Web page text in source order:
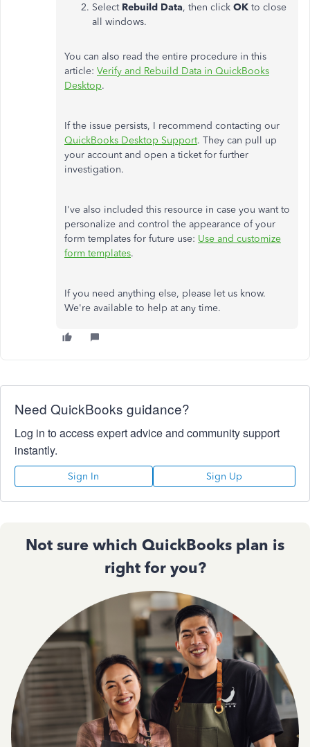
Select Rebuild Data, then click OK to close
all windows.
You can also read the entire procedure in this
article: Verify and Rebuild Data in QuickBooks
Desktop.
If the issue persists, I recommend contacting our
QuickBooks Desktop Support. They can pull up
your account and open a ticket for further
investigation.
I've also included this resource in case you want to
personalize and control the appearance of your
form templates for future use: Use and customize
form templates.
If you need anything else, please let us know.
We're available to help at any time.
Need QuickBooks guidance?
Log in to access expert advice and community support
instantly.
Sign In Sign Up
Not sure which QuickBooks plan is
right for you?